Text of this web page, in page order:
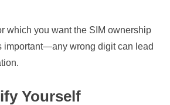
which you want the SIM ownership
important—any wrong digit can lead
Yourself